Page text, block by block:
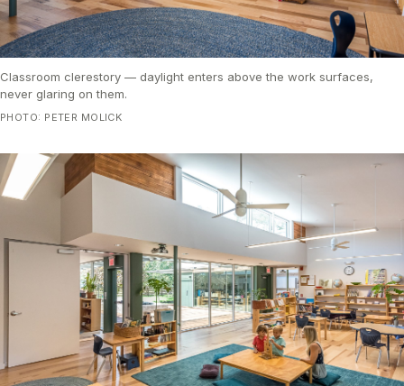
Classroom clerestory — daylight enters above the work surfaces,
never glaring on them.
PHOTO: PETER MOLICK